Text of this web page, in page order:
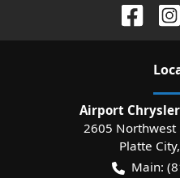
Airport Chrysler
2605 Northwest
Platte City,
Main: